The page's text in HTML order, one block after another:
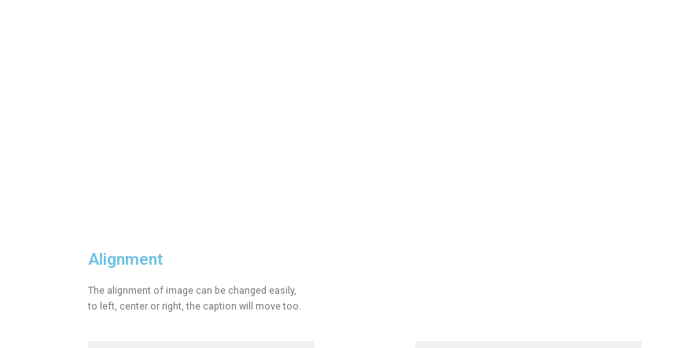
Alignment
The alignment of image can be changed easily,
to left, center or right, the caption will move too.